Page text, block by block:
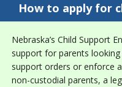
How to apply for
Nebraska’s Child Support
support for parents
support orders or enforce
non-custodial parents, a